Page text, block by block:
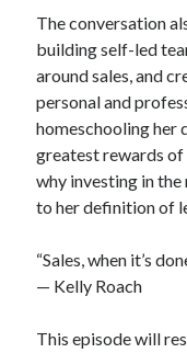
The conversation
building self-led
around sales, and
personal and
homeschooling her
greatest rewards of
why investing in
to her definition of
“Sales, when it’s
— Kelly Roach
This episode will